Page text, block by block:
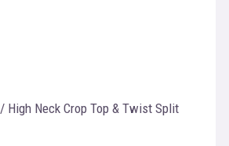
/ High Neck Crop Top & Twist Split